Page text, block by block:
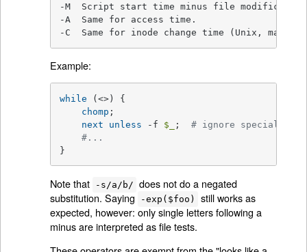
-M  Script start time minus file
-A  Same for access time.
-C  Same for inode change time (Unix, may
Example:
while (<>) {
chomp ;
next
unless -f $_ ; # ignore specials
#...
}
Note that -s/a/b/ does not do a negated
substitution. Saying
-exp($foo)
still works as
expected, however: only single letters following a
minus are interpreted as file tests.